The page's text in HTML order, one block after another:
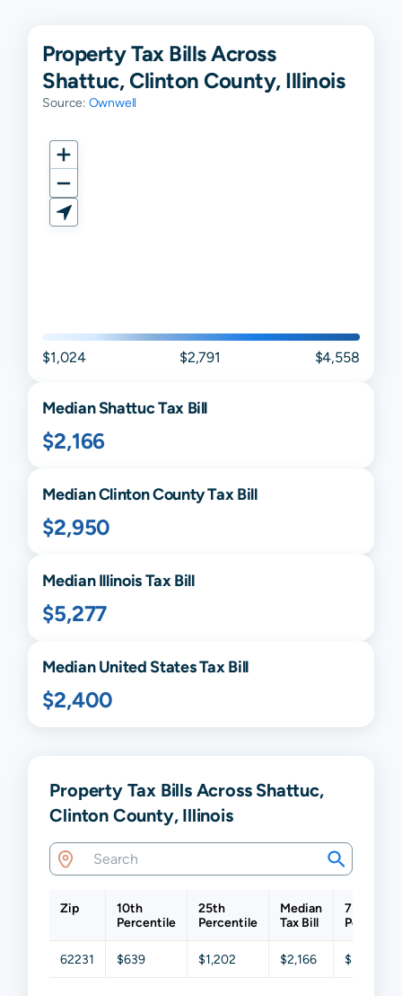
Property Tax Bills Across
Shattuc, Clinton County, Illinois
Source: Ownwell
$1,024 $2,791 $4,558
MedianShattucTax Bill
$2,166
MedianClintonCounty Tax Bill
$2,950
MedianIllinoisTax Bill
$5,277
Median United States Tax Bill
$2,400
Property Tax Bills Across Shattuc,
Clinton County, Illinois
Zip
10th
Percentile
25th
Percentile
Median
Tax Bill
75th
62231 $639 $1,202 $2,166 $3,314